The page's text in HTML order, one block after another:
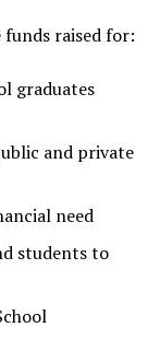
raised for:
graduates
and private
need
students to